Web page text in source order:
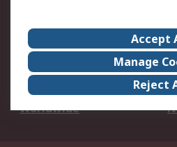
About Us
Corporate Group
ESG
Worldwide
Accept
Manage
Reject